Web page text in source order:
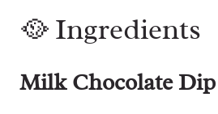
🥘 Ingredients
Milk Chocolate Dip